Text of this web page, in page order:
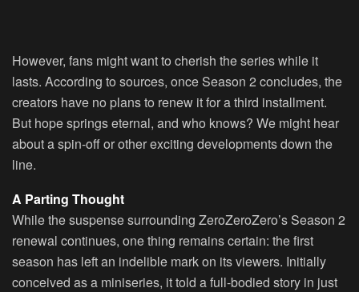
However, fans might want to cherish the series while it
lasts. According to sources, once Season 2 concludes, the
creators have no plans to renew it for a third installment.
But hope springs eternal, and who knows? We might hear
about a spin-off or other exciting developments down the
line.
A Parting Thought
While the suspense surrounding ZeroZeroZero’s Season 2
renewal continues, one thing remains certain: the first
season has left an indelible mark on its viewers. Initially
conceived as a miniseries, it told a full-bodied story in just